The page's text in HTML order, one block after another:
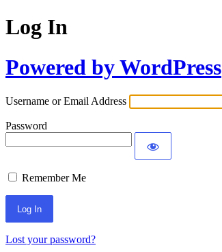
Log In
Powered by WordPress
Username or Email Address
Password
Remember Me
Lost your password?